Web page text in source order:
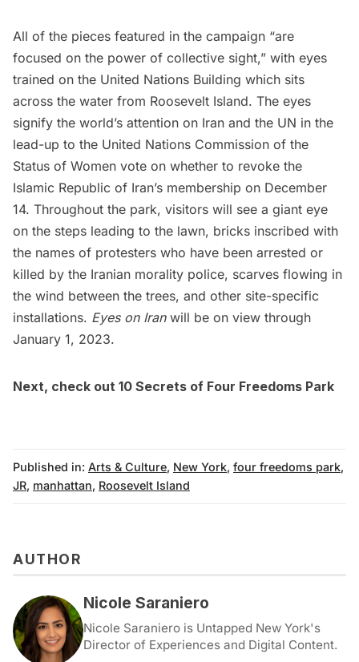
All of the pieces featured in the campaign “are
focused on the power of collective sight,” with eyes
trained on the United Nations Building which sits
across the water from Roosevelt Island. The eyes
signify the world’s attention on Iran and the UN in the
lead-up to the United Nations Commission of the
Status of Women vote on whether to revoke the
Islamic Republic of Iran’s membership on December
14. Throughout the park, visitors will see a giant eye
on the steps leading to the lawn, bricks inscribed with
the names of protesters who have been arrested or
killed by the Iranian morality police, scarves flowing in
the wind between the trees, and other site-specific
installations. Eyes on Iran will be on view through
January 1, 2023.
Next, check out 10 Secrets of Four Freedoms Park
Published in: Arts & Culture, New York, four freedoms park,
JR, manhattan, Roosevelt Island
AUTHOR
Nicole Saraniero
Nicole Saraniero is Untapped New York's
Director of Experiences and Digital Content.